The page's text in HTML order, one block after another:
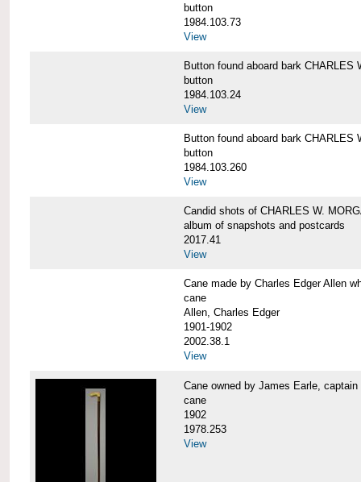
button
1984.103.73
View
Button found aboard bark CHARLES
button
1984.103.24
View
Button found aboard bark CHARLES
button
1984.103.260
View
Candid shots of CHARLES W.
album of snapshots and postcards
2017.41
View
Cane made by Charles Edger Allen
cane
Allen, Charles Edger
1901-1902
2002.38.1
View
Cane owned by James Earle,
cane
1902
1978.253
View